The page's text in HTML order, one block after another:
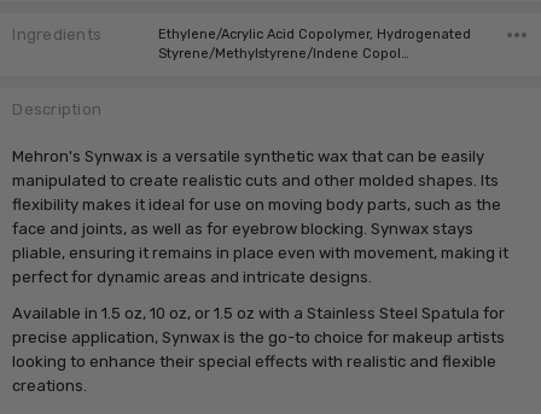
Ingredients
Ethylene/Acrylic Acid Copolymer, Hydrogenated
Styrene/Methylstyrene/Indene Copol…
Description
Mehron's Synwax is a versatile synthetic wax that can be easily
manipulated to create realistic cuts and other molded shapes. Its
flexibility makes it ideal for use on moving body parts, such as the
face and joints, as well as for eyebrow blocking. Synwax stays
pliable, ensuring it remains in place even with movement, making it
perfect for dynamic areas and intricate designs.
Available in 1.5 oz, 10 oz, or 1.5 oz with a Stainless Steel Spatula for
precise application, Synwax is the go-to choice for makeup artists
looking to enhance their special effects with realistic and flexible
creations.